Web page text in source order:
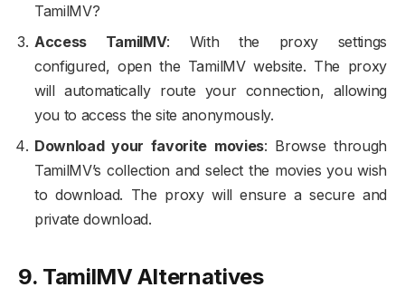
TamilMV?
Access TamilMV: With the proxy settings
configured, open the TamilMV website. The proxy
will automatically route your connection, allowing
you to access the site anonymously.
Download your favorite movies: Browse through
TamilMV’s collection and select the movies you wish
to download. The proxy will ensure a secure and
private download.
9. TamilMV Alternatives